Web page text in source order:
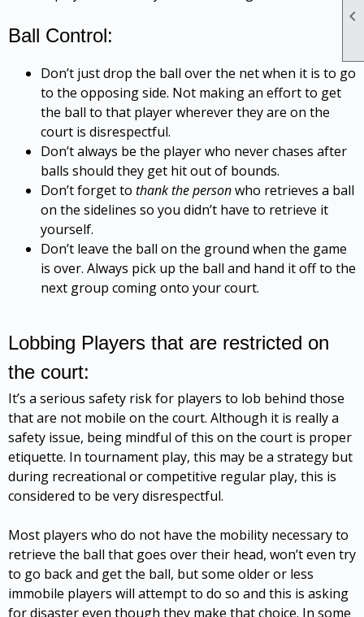

Ball Control:
Don’t just drop the ball over the net when it is to go
to the opposing side. Not making an effort to get
the ball to that player wherever they are on the
court is disrespectful.
Don’t always be the player who never chases after
balls should they get hit out of bounds.
Don’t forget to thank the personwho retrieves a ball
on the sidelines so you didn’t have to retrieve it
yourself.
Don’t leave the ball on the ground when the game
is over. Always pick up the ball and hand it off to the
next group coming onto your court.
Lobbing Players that are restricted on
the court:
It’s a serious safety risk for players to lob behind those
that are not mobile on the court. Although it is really a
safety issue, being mindful of this on the court is proper
etiquette. In tournament play, this may be a strategy but
during recreational or competitive regular play, this is
considered to be very disrespectful.
Most players who do not have the mobility necessary to
retrieve the ball that goes over their head, won’t even try
to go back and get the ball, but some older or less
immobile players will attempt to do so and this is asking
for disaster even though they make that choice. In some